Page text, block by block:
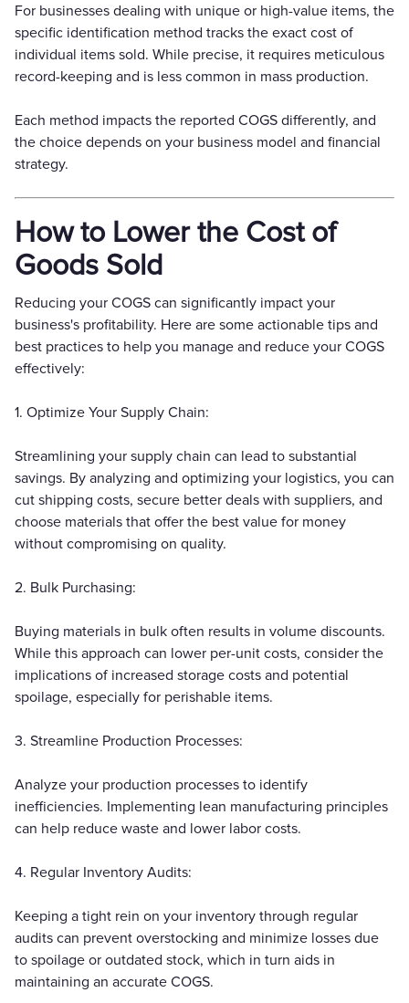
For businesses dealing with unique or high-value items, the
specific identification method tracks the exact cost of
individual items sold. While precise, it requires meticulous
record-keeping and is less common in mass production.
Each method impacts the reported COGS differently, and
the choice depends on your business model and financial
strategy.
How to Lower the Cost of
Goods Sold
Reducing your COGS can significantly impact your
business's profitability. Here are some actionable tips and
best practices to help you manage and reduce your COGS
effectively:
1. Optimize Your Supply Chain:
Streamlining your supply chain can lead to substantial
savings. By analyzing and optimizing your logistics, you can
cut shipping costs, secure better deals with suppliers, and
choose materials that offer the best value for money
without compromising on quality.
2. Bulk Purchasing:
Buying materials in bulk often results in volume discounts.
While this approach can lower per-unit costs, consider the
implications of increased storage costs and potential
spoilage, especially for perishable items.
3. Streamline Production Processes:
Analyze your production processes to identify
inefficiencies. Implementing lean manufacturing principles
can help reduce waste and lower labor costs.
4. Regular Inventory Audits:
Keeping a tight rein on your inventory through regular
audits can prevent overstocking and minimize losses due
to spoilage or outdated stock, which in turn aids in
maintaining an accurate COGS.